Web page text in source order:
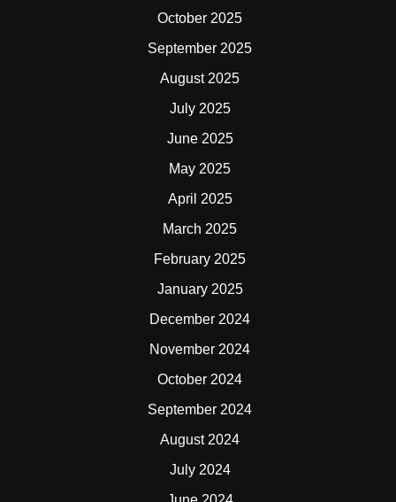
October 2025
September 2025
August 2025
July 2025
June 2025
May 2025
April 2025
March 2025
February 2025
January 2025
December 2024
November 2024
October 2024
September 2024
August 2024
July 2024